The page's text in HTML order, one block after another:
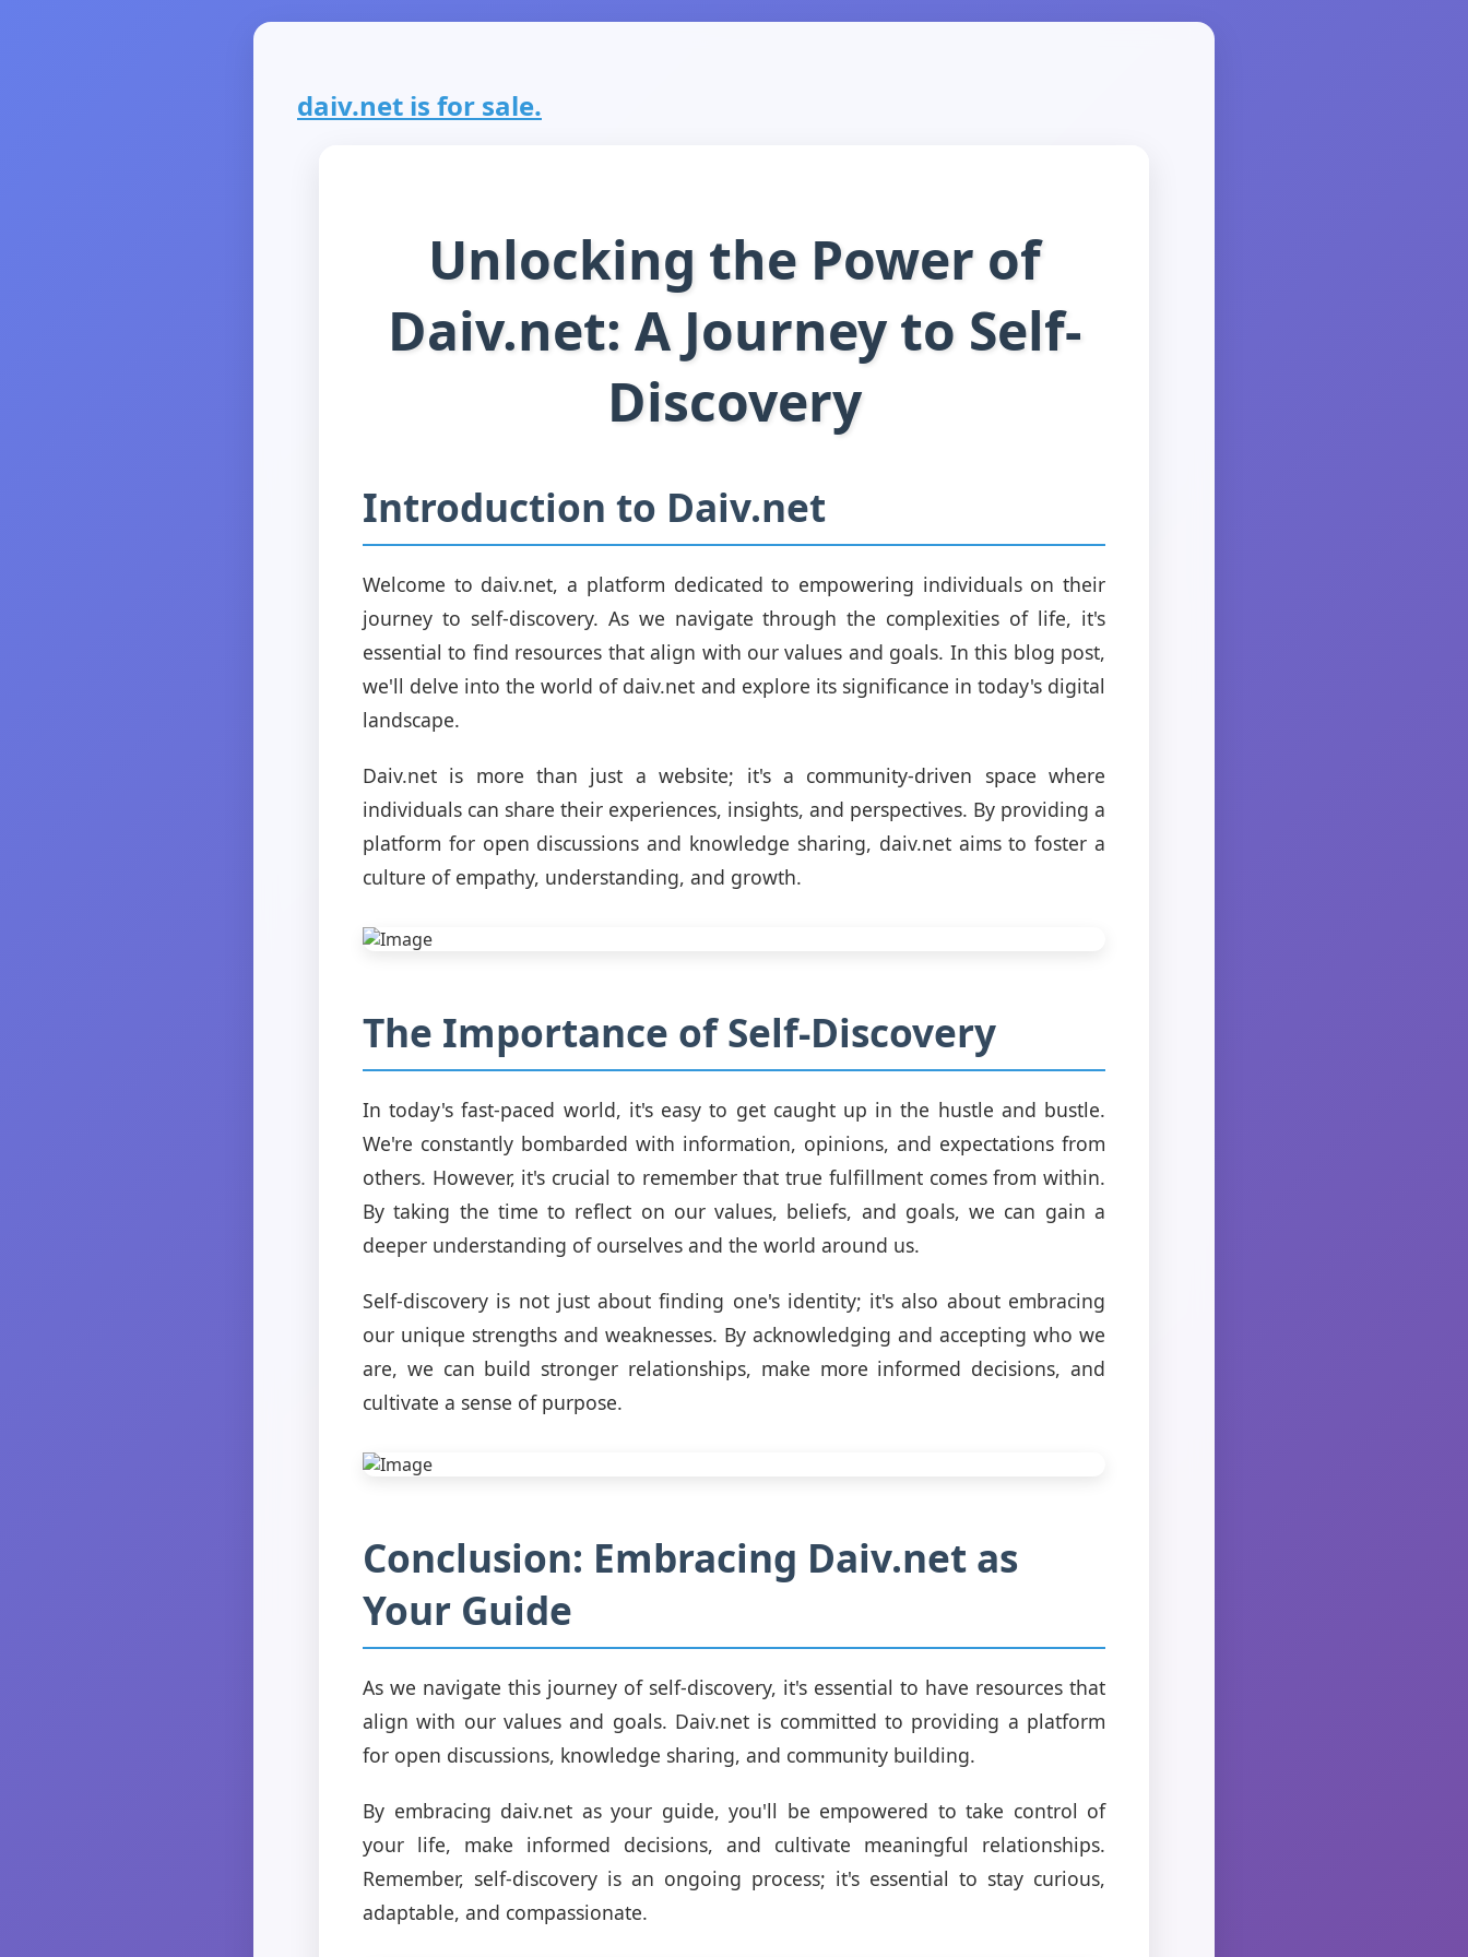
daiv.net is for sale.
Unlocking the Power of
Daiv.net: A Journey to Self-
Discovery
Introduction to Daiv.net
Welcome to daiv.net, a platform dedicated to empowering individuals on their
journey to self-discovery. As we navigate through the complexities of life, it's
essential to find resources that align with our values and goals. In this blog post,
we'll delve into the world of daiv.net and explore its significance in today's digital
landscape.
Daiv.net is more than just a website; it's a community-driven space where
individuals can share their experiences, insights, and perspectives. By providing a
platform for open discussions and knowledge sharing, daiv.net aims to foster a
culture of empathy, understanding, and growth.
The Importance of Self-Discovery
In today's fast-paced world, it's easy to get caught up in the hustle and bustle.
We're constantly bombarded with information, opinions, and expectations from
others. However, it's crucial to remember that true fulfillment comes from within.
By taking the time to reflect on our values, beliefs, and goals, we can gain a
deeper understanding of ourselves and the world around us.
Self-discovery is not just about finding one's identity; it's also about embracing
our unique strengths and weaknesses. By acknowledging and accepting who we
are, we can build stronger relationships, make more informed decisions, and
cultivate a sense of purpose.
Conclusion: Embracing Daiv.net as
Your Guide
As we navigate this journey of self-discovery, it's essential to have resources that
align with our values and goals. Daiv.net is committed to providing a platform
for open discussions, knowledge sharing, and community building.
By embracing daiv.net as your guide, you'll be empowered to take control of
your life, make informed decisions, and cultivate meaningful relationships.
Remember, self-discovery is an ongoing process; it's essential to stay curious,
adaptable, and compassionate.